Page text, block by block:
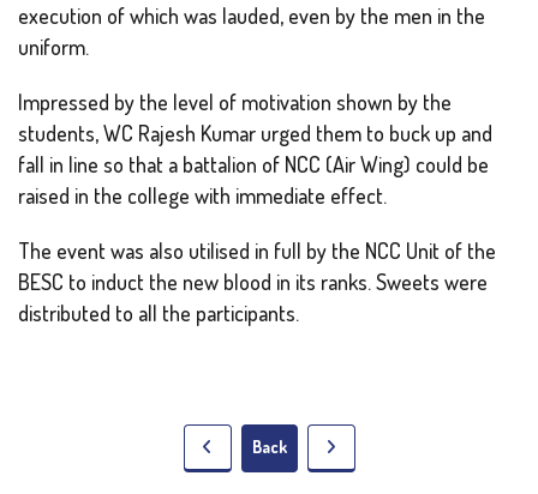
execution of which was lauded, even by the men in the
uniform.
Impressed by the level of motivation shown by the
students, WC Rajesh Kumar urged them to buck up and
fall in line so that a battalion of NCC (Air Wing) could be
raised in the college with immediate effect.
The event was also utilised in full by the NCC Unit of the
BESC to induct the new blood in its ranks. Sweets were
distributed to all the participants.
Back